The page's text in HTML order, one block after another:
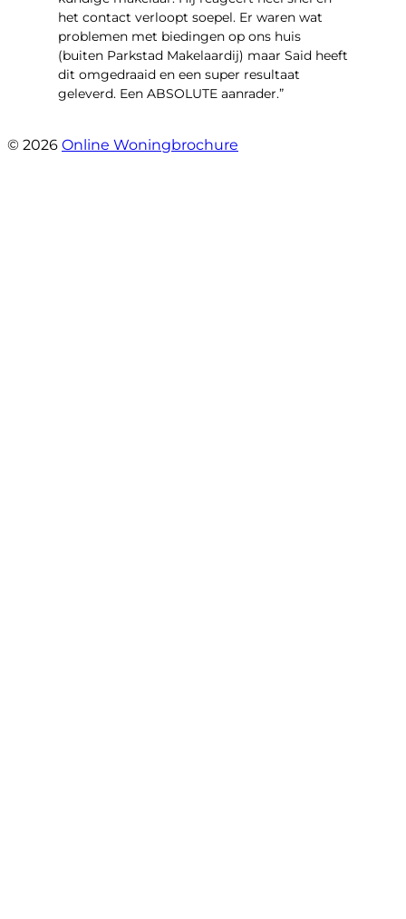
het contact verloopt soepel. Er waren wat
problemen met biedingen op ons huis
(buiten Parkstad Makelaardij) maar Said heeft
dit omgedraaid en een super resultaat
geleverd. Een ABSOLUTE aanrader.”
© 2026 Online Woningbrochure